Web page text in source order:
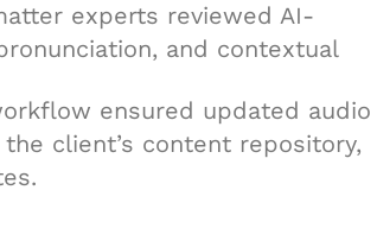
experts reviewed AI-
and contextual
ensured updated audio
client’s content repository,